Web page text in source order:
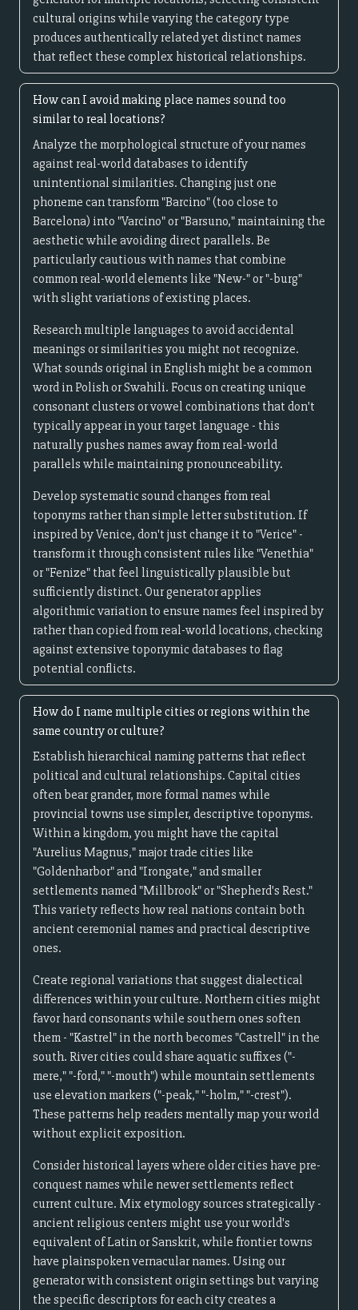
cultural origins while varying the category type
produces authentically related yet distinct names
that reflect these complex historical relationships.
How can I avoid making place names sound too
similar to real locations?
Analyze the morphological structure of your names
against real-world databases to identify
unintentional similarities. Changing just one
phoneme can transform "Barcino" (too close to
Barcelona) into "Varcino" or "Barsuno," maintaining the
aesthetic while avoiding direct parallels. Be
particularly cautious with names that combine
common real-world elements like "New-" or "-burg"
with slight variations of existing places.
Research multiple languages to avoid accidental
meanings or similarities you might not recognize.
What sounds original in English might be a common
word in Polish or Swahili. Focus on creating unique
consonant clusters or vowel combinations that don't
typically appear in your target language - this
naturally pushes names away from real-world
parallels while maintaining pronounceability.
Develop systematic sound changes from real
toponyms rather than simple letter substitution. If
inspired by Venice, don't just change it to "Verice" -
transform it through consistent rules like "Venethia"
or "Fenize" that feel linguistically plausible but
sufficiently distinct. Our generator applies
algorithmic variation to ensure names feel inspired by
rather than copied from real-world locations, checking
against extensive toponymic databases to flag
potential conflicts.
How do I name multiple cities or regions within the
same country or culture?
Establish hierarchical naming patterns that reflect
political and cultural relationships. Capital cities
often bear grander, more formal names while
provincial towns use simpler, descriptive toponyms.
Within a kingdom, you might have the capital
"Aurelius Magnus," major trade cities like
"Goldenharbor" and "Irongate," and smaller
settlements named "Millbrook" or "Shepherd's Rest."
This variety reflects how real nations contain both
ancient ceremonial names and practical descriptive
ones.
Create regional variations that suggest dialectical
differences within your culture. Northern cities might
favor hard consonants while southern ones soften
them - "Kastrel" in the north becomes "Castrell" in the
south. River cities could share aquatic suffixes ("-
mere," "-ford," "-mouth") while mountain settlements
use elevation markers ("-peak," "-holm," "-crest").
These patterns help readers mentally map your world
without explicit exposition.
Consider historical layers where older cities have pre-
conquest names while newer settlements reflect
current culture. Mix etymology sources strategically -
ancient religious centers might use your world's
equivalent of Latin or Sanskrit, while frontier towns
have plainspoken vernacular names. Using our
generator with consistent origin settings but varying
the specific descriptors for each city creates a